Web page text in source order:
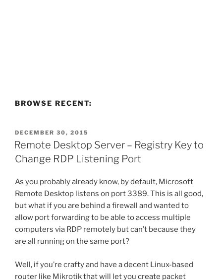
BROWSE RECENT:
POSTED
ON
DECEMBER 30, 2015
Remote Desktop Server – Registry Key to
Change RDP Listening Port
As you probably already know, by default, Microsoft
Remote Desktop listens on port 3389. This is all good,
but what if you are behind a firewall and wanted to
allow port forwarding to be able to access multiple
computers via RDP remotely but can’t because they
are all running on the same port?
Well, if you’re crafty and have a decent Linux-based
router like Mikrotik that will let you create packet